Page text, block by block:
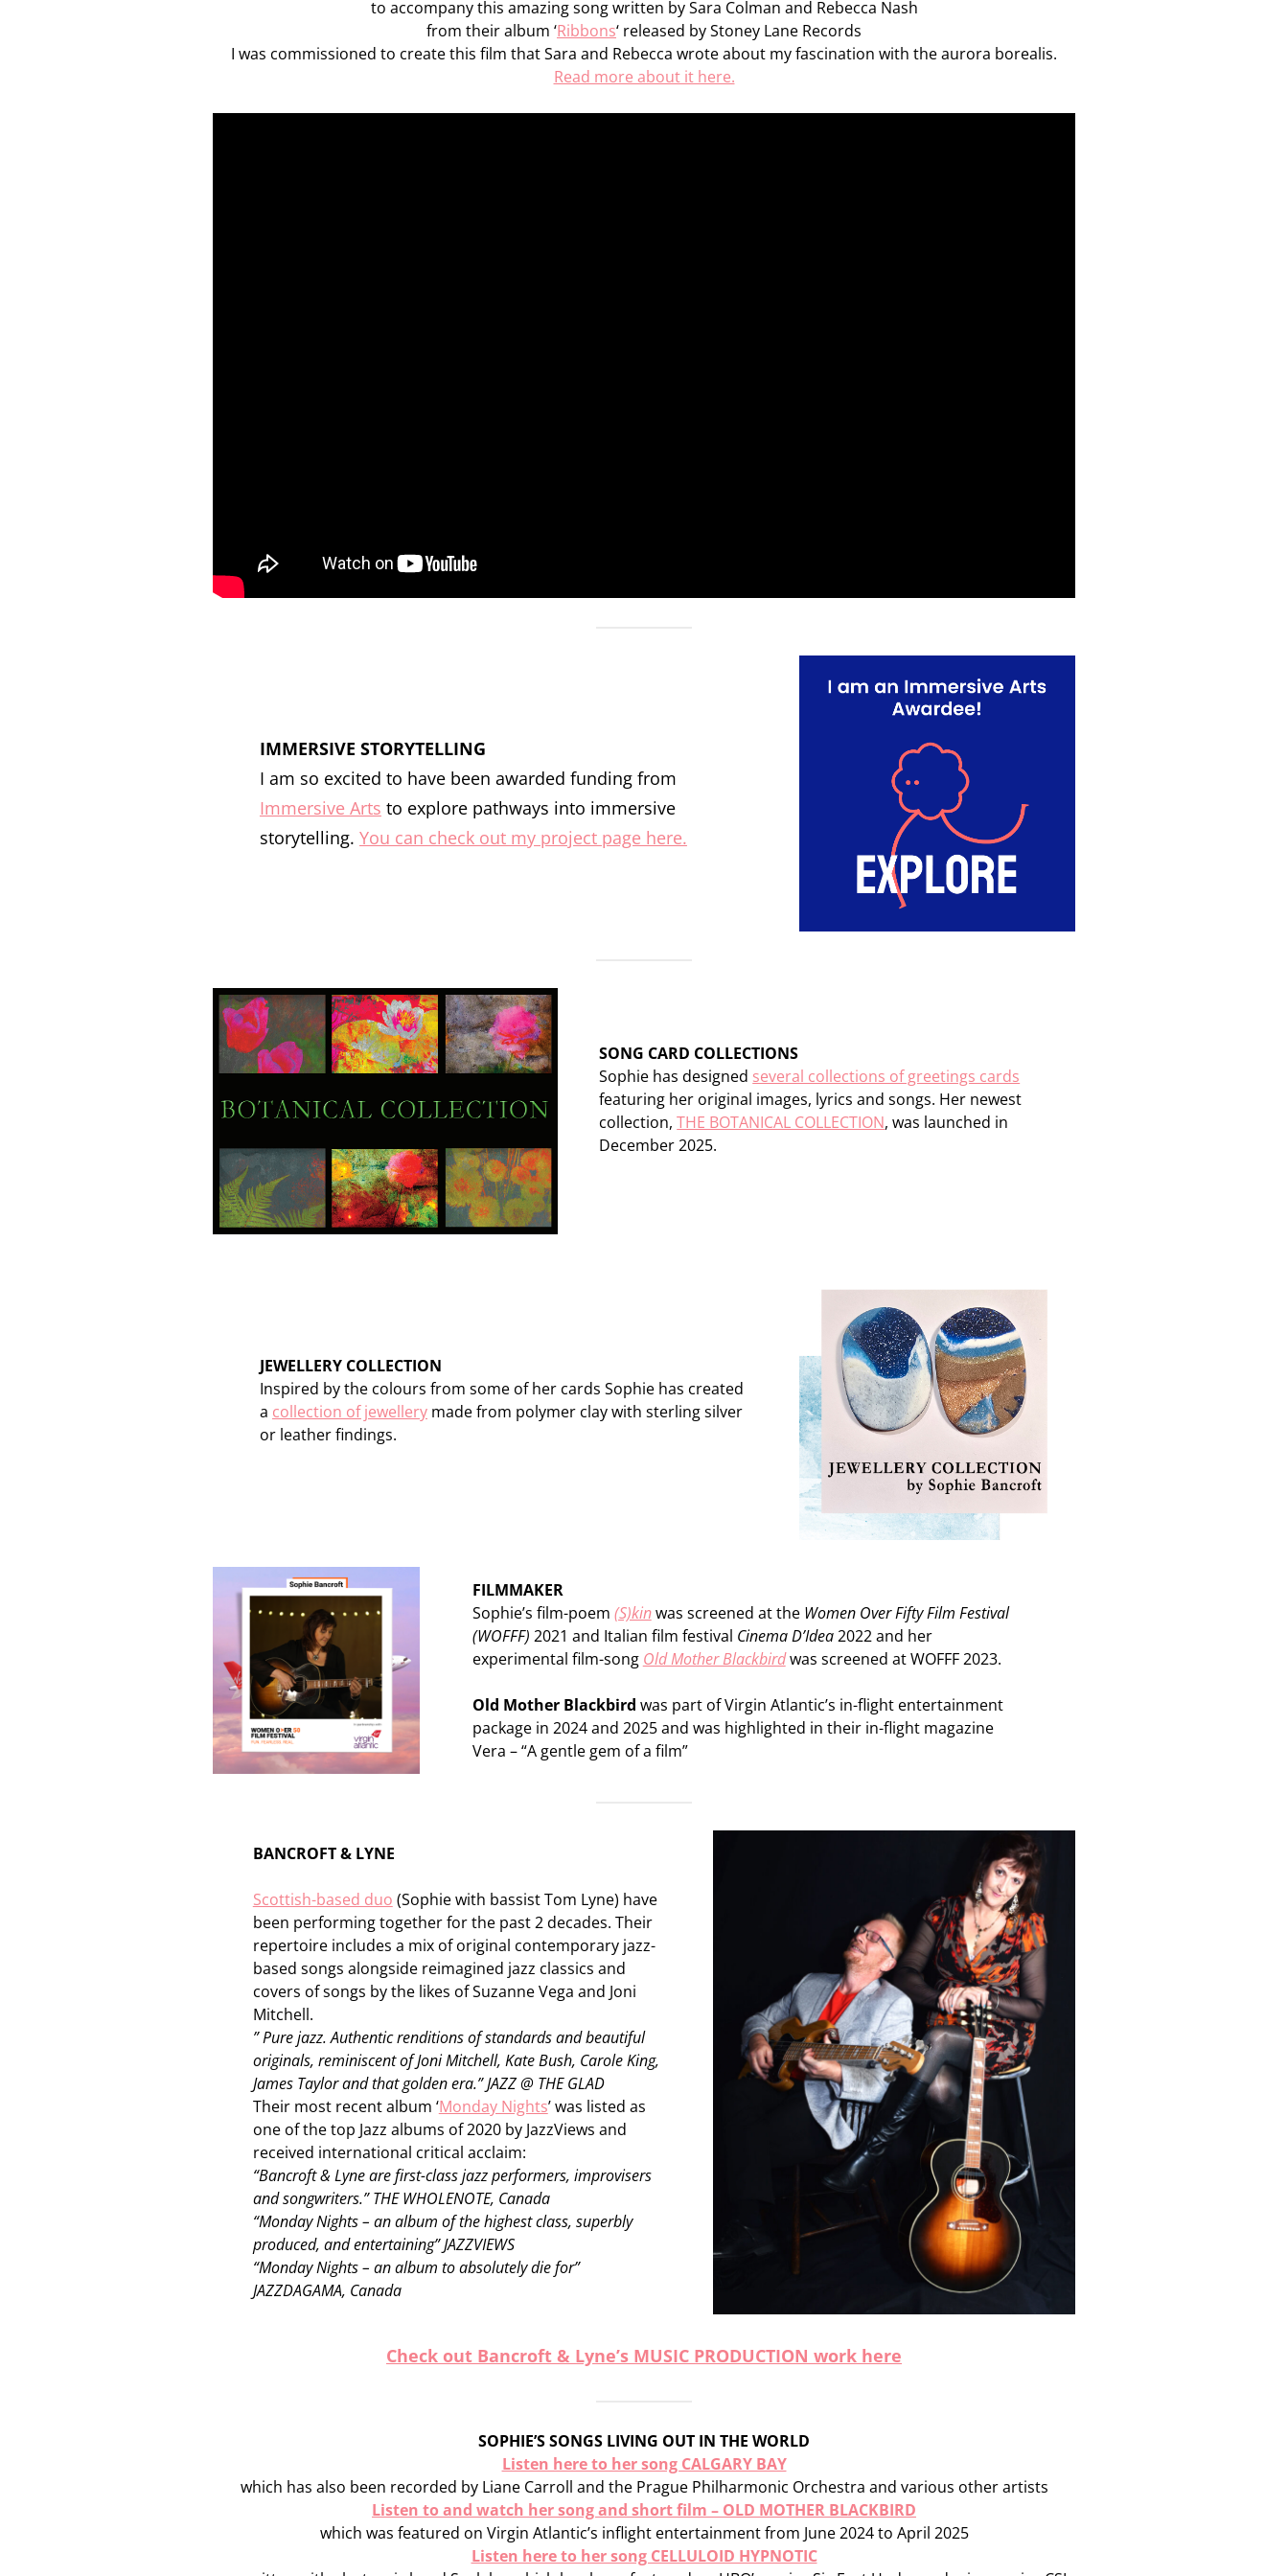
to accompany this amazing song written by Sara Colman and Rebecca Nash
from their album ‘Ribbons‘ released by Stoney Lane Records
I was commissioned to create this film that Sara and Rebecca wrote about my fascination with the aurora borealis.
Read more about it here.
IMMERSIVE STORYTELLING
I am so excited to have been awarded funding from
Immersive Arts to explore pathways into immersive
storytelling. You can check out my project page here.
SONG CARD COLLECTIONS
Sophie has designed several collections of greetings cards
featuring her original images, lyrics and songs. Her newest
collection,THE BOTANICAL COLLECTION, was launched in
December 2025.
JEWELLERY COLLECTION
Inspired by the colours from some of her cards Sophie has created
a collection of jewellerymade from polymer clay with sterling silver
or leather findings.
FILMMAKER
Sophie’s film-poem (S)kinwas screened at the Women Over Fifty Film Festival
(WOFFF) 2021 and Italian film festival Cinema D’Idea2022 and her
experimental film-song Old Mother Blackbirdwas screened at WOFFF 2023.
Old Mother Blackbird was part of Virgin Atlantic’s in-flight entertainment
package in 2024 and 2025 and was highlighted in their in-flight magazine
Vera – “A gentle gem of a film”
BANCROFT & LYNE
Scottish-based duo (Sophie with bassist Tom Lyne) have
been performing together for the past 2 decades. Their
repertoire includes a mix of original contemporary jazz-
based songs alongside reimagined jazz classics and
covers of songs by the likes of Suzanne Vega and Joni
Mitchell.
” Pure jazz. Authentic renditions of standards and beautiful
originals, reminiscent of Joni Mitchell, Kate Bush, Carole King,
James Taylor and that golden era.” JAZZ @ THE GLAD
Their most recent album ‘Monday Nights’ was listed as
one of the top Jazz albums of 2020 by JazzViews and
received international critical acclaim:
“Bancroft & Lyne are first-class jazz performers, improvisers
and songwriters.” THE WHOLENOTE, Canada
“Monday Nights – an album of the highest class, superbly
produced, and entertaining” JAZZVIEWS
“Monday Nights – an album to absolutely die for”
JAZZDAGAMA, Canada
Check out Bancroft & Lyne’s MUSIC PRODUCTION work here
SOPHIE’S SONGS LIVING OUT IN THE WORLD
Listen here to her song CALGARY BAY
which has also been recorded by Liane Carroll and the Prague Philharmonic Orchestra and various other artists
Listen to and watch her song and short film – OLD MOTHER BLACKBIRD
which was featured on Virgin Atlantic’s inflight entertainment from June 2024 to April 2025
Listen here to her song CELLULOID HYPNOTIC